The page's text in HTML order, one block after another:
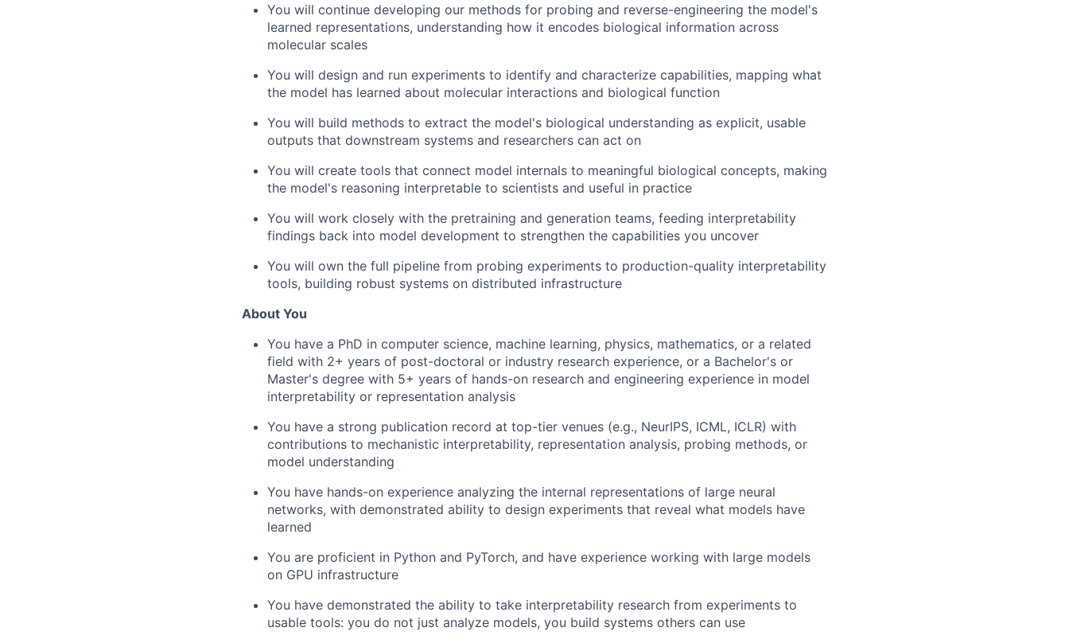
You will continue developing our methods for probing and reverse-engineering the model's
learned representations, understanding how it encodes biological information across
molecular scales
You will design and run experiments to identify and characterize capabilities, mapping what
the model has learned about molecular interactions and biological function
You will build methods to extract the model's biological understanding as explicit, usable
outputs that downstream systems and researchers can act on
You will create tools that connect model internals to meaningful biological concepts, making
the model's reasoning interpretable to scientists and useful in practice
You will work closely with the pretraining and generation teams, feeding interpretability
findings back into model development to strengthen the capabilities you uncover
You will own the full pipeline from probing experiments to production-quality interpretability
tools, building robust systems on distributed infrastructure
About You
You have a PhD in computer science, machine learning, physics, mathematics, or a related
field with 2+ years of post-doctoral or industry research experience, or a Bachelor's or
Master's degree with 5+ years of hands-on research and engineering experience in model
interpretability or representation analysis
You have a strong publication record at top-tier venues (e.g., NeurIPS, ICML, ICLR) with
contributions to mechanistic interpretability, representation analysis, probing methods, or
model understanding
You have hands-on experience analyzing the internal representations of large neural
networks, with demonstrated ability to design experiments that reveal what models have
learned
You are proficient in Python and PyTorch, and have experience working with large models
on GPU infrastructure
You have demonstrated the ability to take interpretability research from experiments to
usable tools: you do not just analyze models, you build systems others can use